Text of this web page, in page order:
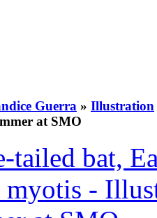
Guerra » Illustration
at SMO